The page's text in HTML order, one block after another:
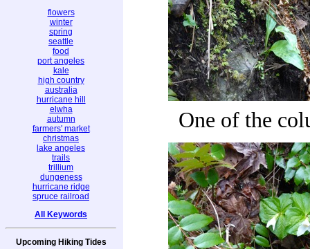
flowers
winter
spring
seattle
food
port angeles
kale
high country
australia
hurricane hill
elwha
autumn
farmers' market
christmas
lake angeles
trails
trillium
dungeness
hurricane ridge
spruce railroad
All Keywords
Upcoming Hiking Tides
One of the